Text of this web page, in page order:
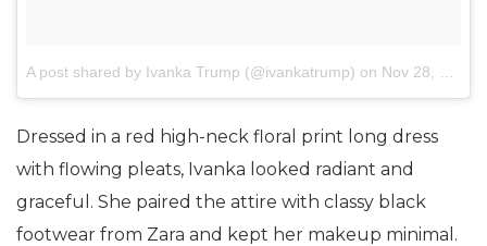
A post shared by Ivanka Trump (@ivankatrump) on Nov 28, 2017 at 11:13pm PST
Dressed in a red high-neck floral print long dress
with flowing pleats, Ivanka looked radiant and
graceful. She paired the attire with classy black
footwear from Zara and kept her makeup minimal.